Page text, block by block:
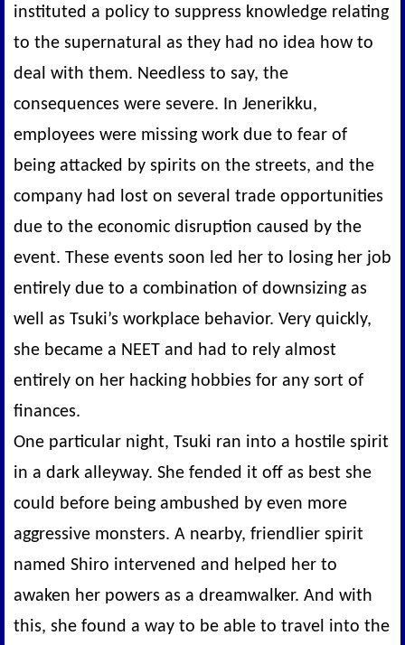
instituted a policy to suppress knowledge relating
to the supernatural as they had no idea how to
deal with them. Needless to say, the
consequences were severe. In Jenerikku,
employees were missing work due to fear of
being attacked by spirits on the streets, and the
company had lost on several trade opportunities
due to the economic disruption caused by the
event. These events soon led her to losing her job
entirely due to a combination of downsizing as
well as Tsuki’s workplace behavior. Very quickly,
she became a NEET and had to rely almost
entirely on her hacking hobbies for any sort of
finances.
One particular night, Tsuki ran into a hostile spirit
in a dark alleyway. She fended it off as best she
could before being ambushed by even more
aggressive monsters. A nearby, friendlier spirit
named Shiro intervened and helped her to
awaken her powers as a dreamwalker. And with
this, she found a way to be able to travel into the